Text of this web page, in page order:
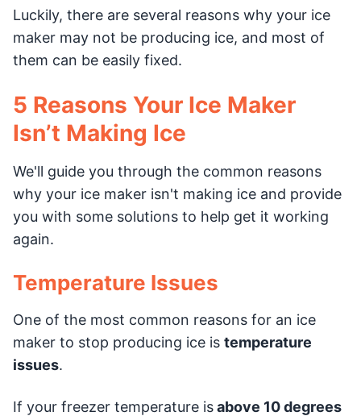
Luckily, there are several reasons why your ice
maker may not be producing ice, and most of
them can be easily fixed.
5 Reasons Your Ice Maker
Isn’t Making Ice
We'll guide you through the common reasons
why your ice maker isn't making ice and provide
you with some solutions to help get it working
again.
Temperature Issues
One of the most common reasons for an ice
maker to stop producing ice is temperature
issues.
If your freezer temperature isabove 10 degrees